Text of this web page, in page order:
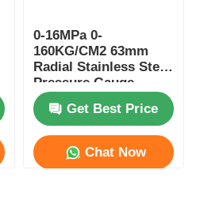
0-16MPa 0-
160KG/CM2 63mm
Radial Stainless Steel
Pressure Gauge
Glycerin Filled
Get Best Price
Chat Now